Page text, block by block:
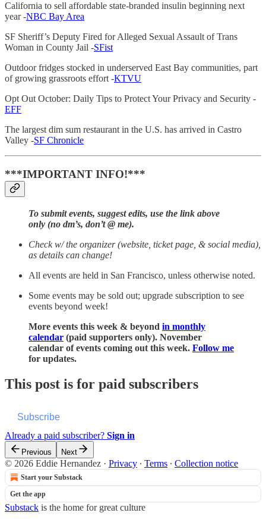
California to sell affordable state-branded insulin beginning next
year -NBC Bay Area
SF Sheriff’s Deputy Fired for Alleged Sexual Assault of Trans
Woman in County Jail -SFist
Outdoor fridges stocked in underserved East Bay communities, part
of growing grassroots effort -KTVU
Opt Out October: Daily Tips to Protect Your Privacy and Security -
EFF
The largest dim sum restaurant in the U.S. has arrived in Castro
Valley -SF Chronicle
***IMPORTANT INFO!***
To submit events, suggest edits, use the link above
only (no dm’s, don’t @ me).
Check w/ the organizer (website, ticket page, & social media),
as details can change!
All events are held in San Francisco, unless otherwise noted.
Some events may be sold out; upgrade subscription to see
events beyond week!
More events this week & beyond in monthly
calendar (paid supporters only). November
calendar of events coming out this week. Follow me
for updates.
This post is for paid subscribers
Subscribe
Already a paid subscriber? Sign in
Previous Next
© 2026 Eddie Hernandez · Privacy ∙ Terms ∙ Collection notice
Start your Substack
Get the app
Substack is the home for great culture